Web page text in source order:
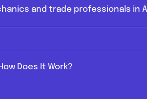
and trade professionals in
How Does It Work?